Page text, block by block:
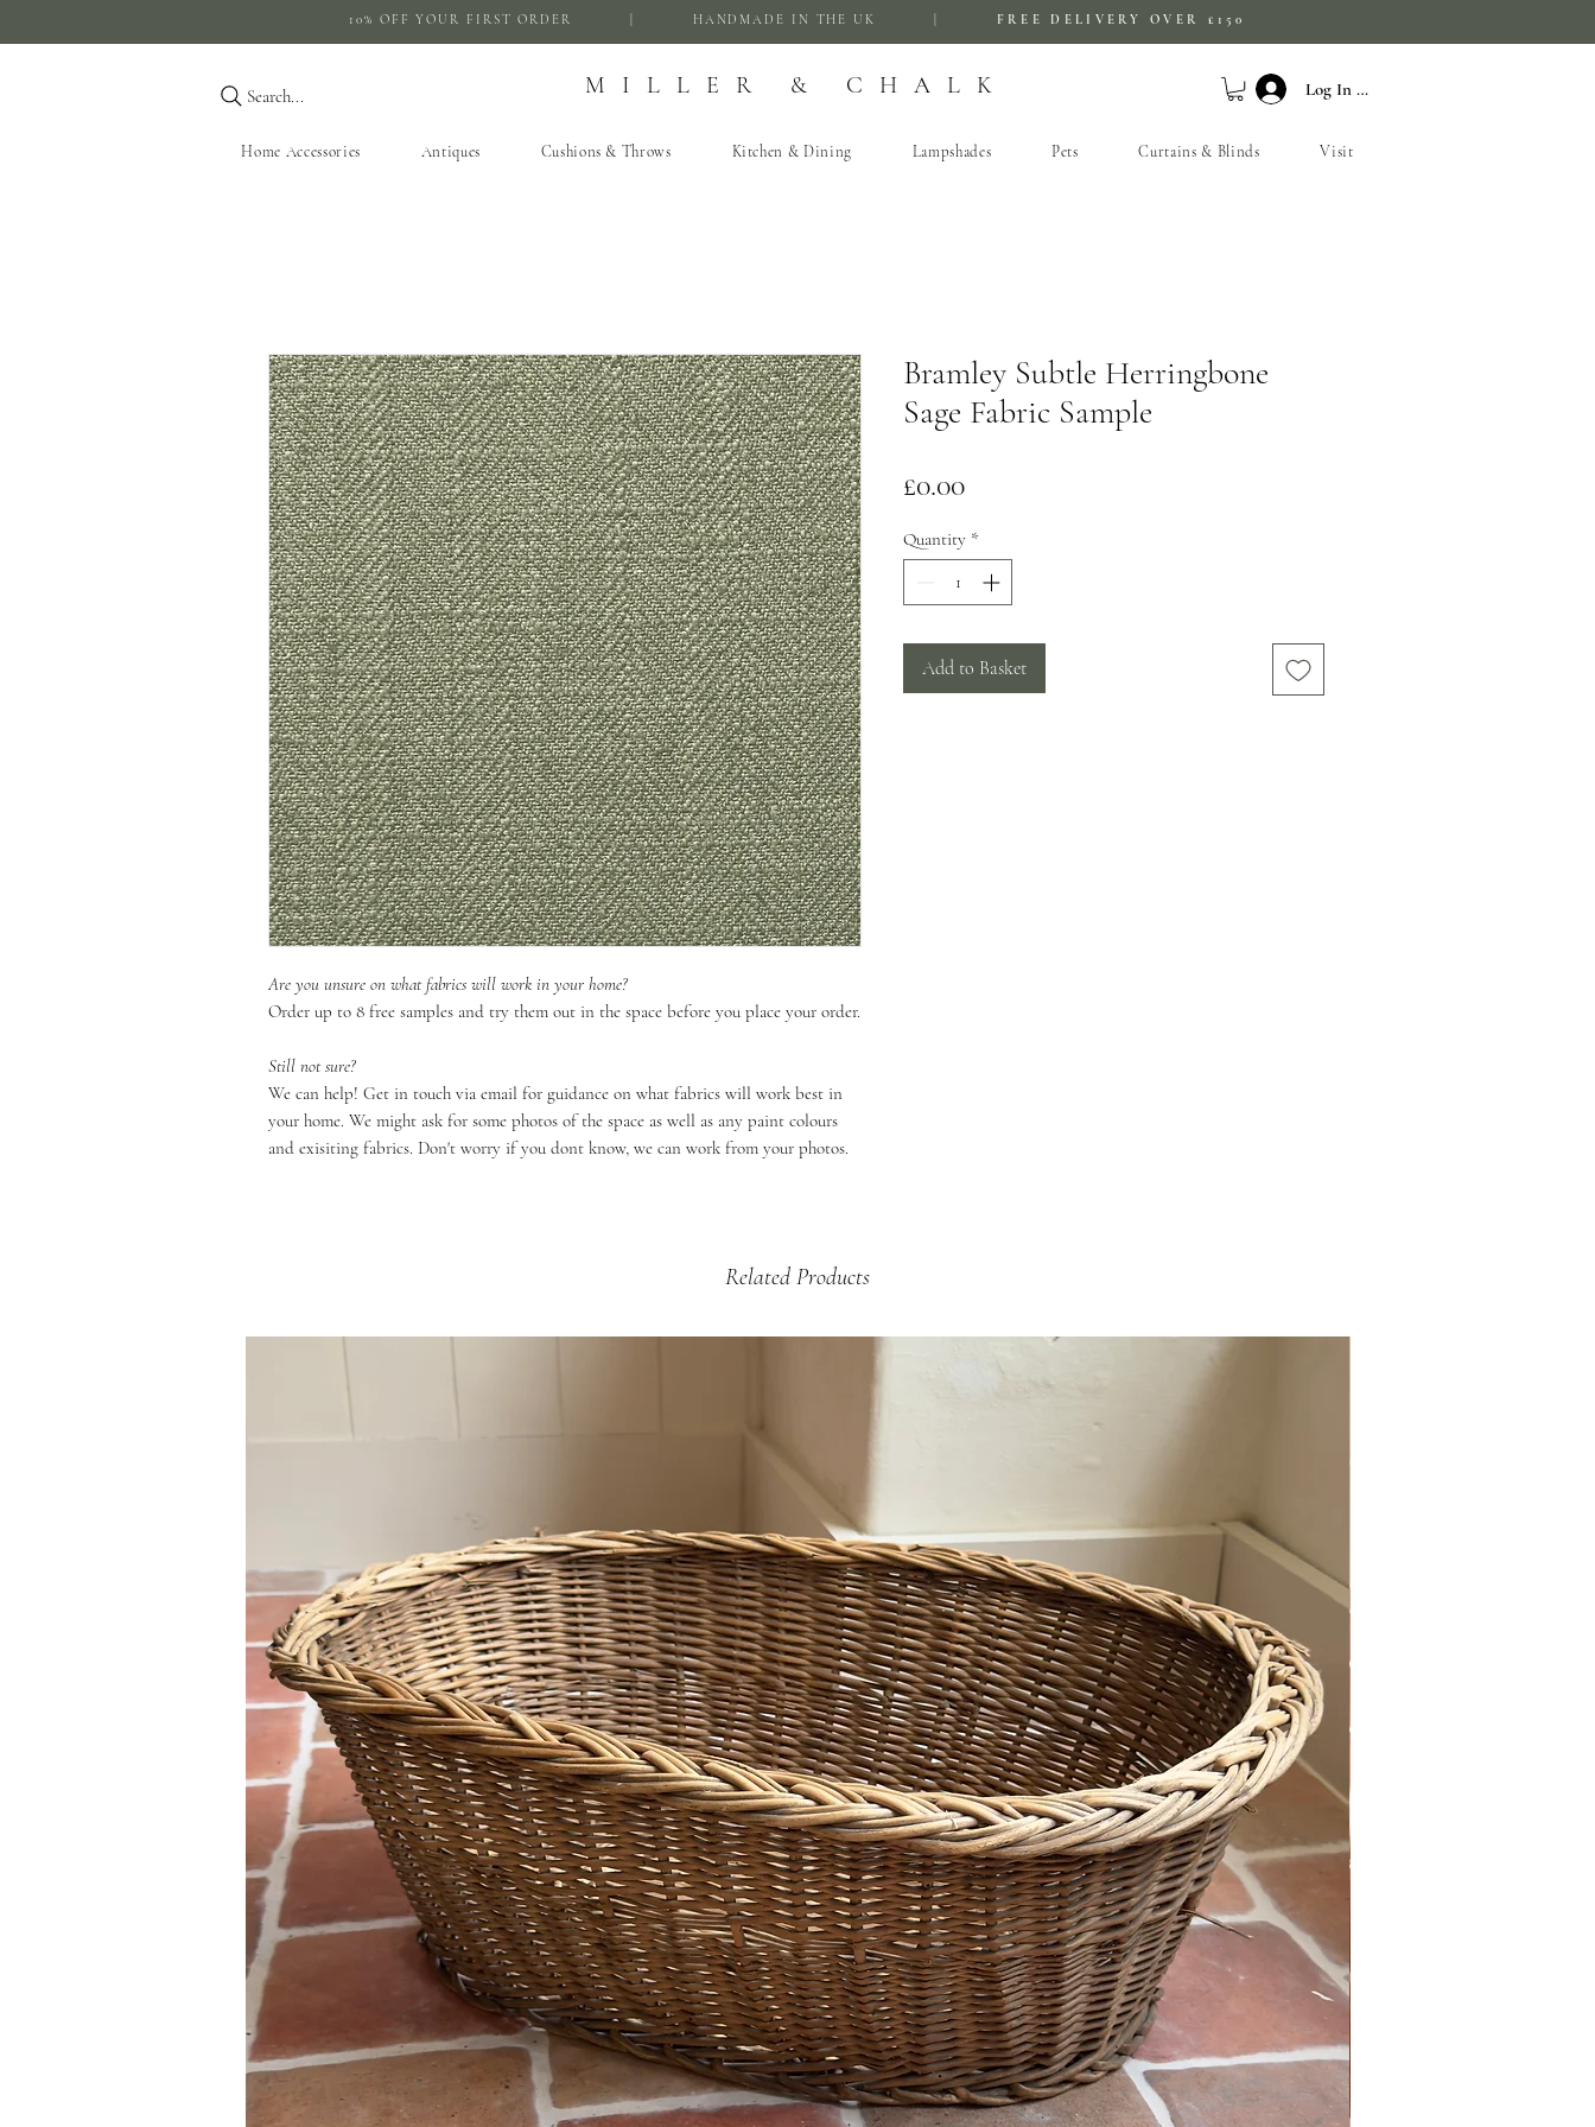
10% OFF YOUR FIRST ORDER | HANDMADE IN THE UK | FREE DELIVERY OVER £150
MILLER & CHALK
Search... Log In / Sign Up
Home Accessories Antiques Cushions & Throws Kitchen & Dining Lampshades Pets Curtains & Blinds Visit
Are you unsure on what fabrics will work in your home?
Order up to 8 free samples and try them out in the space before you place your order.
Still not sure?
We can help! Get in touch via email for guidance on what fabrics will work best in
your home. We might ask for some photos of the space as well as any paint colours
and exisiting fabrics. Don't worry if you dont know, we can work from your photos.
Bramley Subtle Herringbone
Sage Fabric Sample
£0.00Price
Quantity *
Add to Basket
Related Products